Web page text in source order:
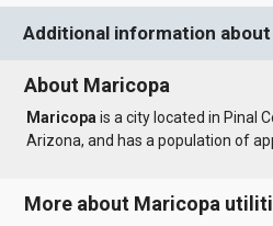
Additional information
About Maricopa
Maricopa is a city located in Pinal
Arizona, and has a population of
More about Maricopa